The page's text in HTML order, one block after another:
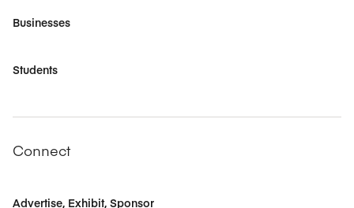
Businesses
Students
Connect
Advertise, Exhibit, Sponsor